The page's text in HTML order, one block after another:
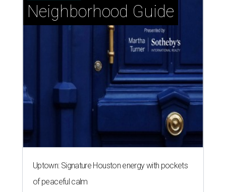
Neighborhood Guide
Uptown: Signature Houston energy with pockets
of peaceful calm